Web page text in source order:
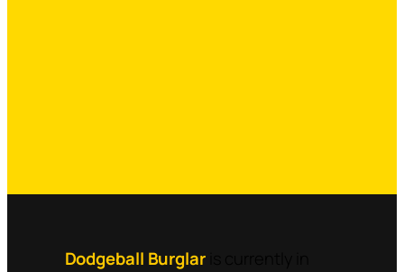
Dodgeball Burglaris currently in